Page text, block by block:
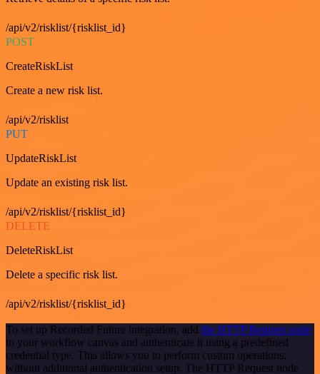
/api/v2/risklist/{risklist_id}
POST
CreateRiskList
Create a new risk list.
/api/v2/risklist
PUT
UpdateRiskList
Update an existing risk list.
/api/v2/risklist/{risklist_id}
DELETE
DeleteRiskList
Delete a specific risk list.
/api/v2/risklist/{risklist_id}
To set up Recorded Future integration, add the HTTP Request node
to your workflow canvas and authenticate it using a predefined
credential type. This allows you to perform custom operations,
without additional authentication setup. The HTTP Request node